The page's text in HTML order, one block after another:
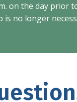
on the day prior
no longer